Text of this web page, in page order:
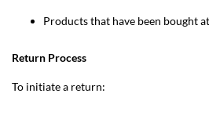
Products that have been bought
Return Process
To initiate a return: